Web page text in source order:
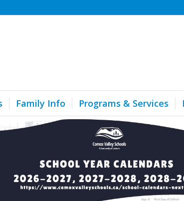
Family Info Programs & Services